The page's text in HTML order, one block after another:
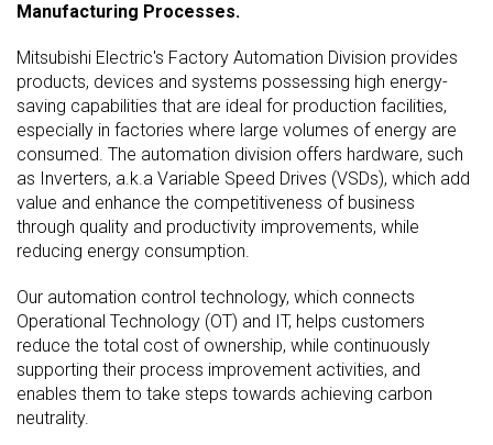
Manufacturing Processes.
Mitsubishi Electric's Factory Automation Division provides
products, devices and systems possessing high energy-
saving capabilities that are ideal for production facilities,
especially in factories where large volumes of energy are
consumed. The automation division offers hardware, such
as Inverters, a.k.a Variable Speed Drives (VSDs), which add
value and enhance the competitiveness of business
through quality and productivity improvements, while
reducing energy consumption.
Our automation control technology, which connects
Operational Technology (OT) and IT, helps customers
reduce the total cost of ownership, while continuously
supporting their process improvement activities, and
enables them to take steps towards achieving carbon
neutrality.